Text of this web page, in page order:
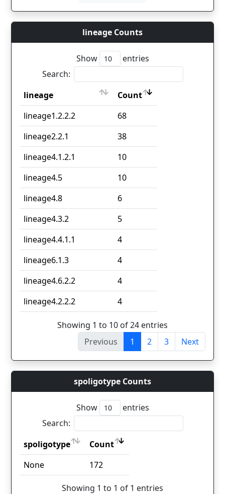
lineage Counts
Show
entries
Search:
lineage
Count
lineage
Count
lineage1.2.2.2
68
lineage2.2.1
38
lineage4.1.2.1
10
lineage4.5
10
lineage4.8
6
lineage4.3.2
5
lineage4.4.1.1
4
lineage6.1.3
4
lineage4.6.2.2
4
lineage4.2.2.2
4
Showing 1 to 10 of 24 entries
Previous
1 2 3 Next
spoligotype Counts
Show
entries
Search:
spoligotype
Count
spoligotype
Count
None 172
Showing 1 to 1 of 1 entries